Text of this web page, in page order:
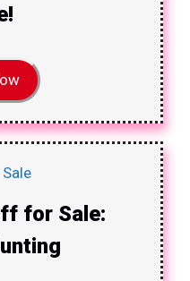
for Sale: